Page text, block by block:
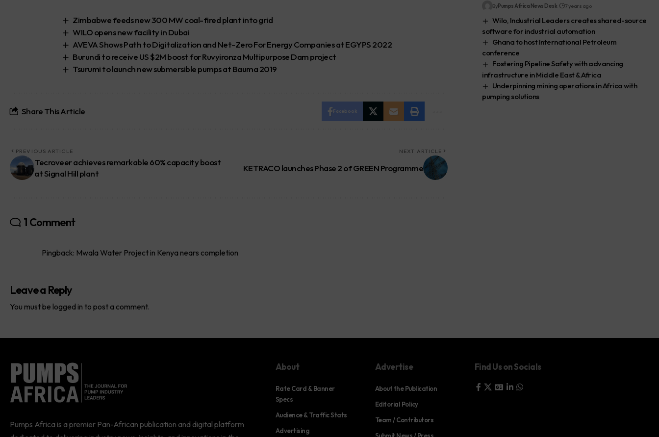
Zimbabwe feeds new 300 MW coal-fired plant into grid
WILO opens new facility in Dubai
AVEVA Shows Path to Digitalization and Net-Zero For Energy Companies at EGYPS 2022
Burundi to receive US $2M boost for Ruvyironza Multipurpose Dam project
Tsurumi to launch new submersible pumps at Bauma 2019
Share This Article Facebook
PREVIOUS ARTICLE
Tecroveer achieves remarkable 60% capacity boost
at Signal Hill plant
NEXT ARTICLE
KETRACO launches Phase 2 of GREEN Programme
1 Comment
Pingback: Mwala Water Project in Kenya nears completion
Leave a Reply
You must be logged in to post a comment.
ByPumps Africa News Desk 7 years ago
Wilo, Industrial Leaders creates shared-source
software for industrial automation
Ghana to host International Petroleum
conference
Fostering Pipeline Safety with advancing
infrastructure in Middle East & Africa
Underpinning mining operations in Africa with
pumping solutions
Pumps Africa is a premier Pan-African publication and digital platform
About
Rate Card & Banner
Specs
Audience & Traffic Stats
Advertising
Advertise
About the Publication
Editorial Policy
Team / Contributors
Find Us on Socials